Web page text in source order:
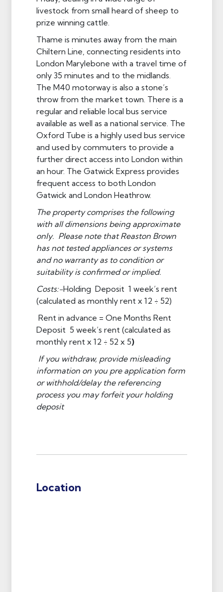
livestock from small heard of sheep to
prize winning cattle.
Thame is minutes away from the main
Chiltern Line, connecting residents into
London Marylebone with a travel time of
only 35 minutes and to the midlands.
The M40 motorway is also a stone’s
throw from the market town. There is a
regular and reliable local bus service
available as well as a national service. The
Oxford Tube is a highly used bus service
and used by commuters to provide a
further direct access into London within
an hour. The Gatwick Express provides
frequent access to both London
Gatwick and London Heathrow.
The property comprises the following
with all dimensions being approximate
only. Please note that Reaston Brown
has not tested appliances or systems
and no warranty as to condition or
suitability is confirmed or implied.
Costs:-Holding Deposit 1 week’s rent
(calculated as monthly rent x 12 ÷ 52)
Rent in advance = One Months Rent
Deposit 5 week’s rent (calculated as
monthly rent x 12 ÷ 52 x 5)
If you withdraw, provide misleading
information on you pre application form
or withhold/delay the referencing
process you may forfeit your holding
deposit
Location